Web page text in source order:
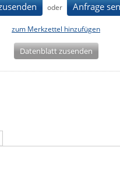
oder Anfrage
zum Merkzettel hinzufügen
Datenblatt zusenden